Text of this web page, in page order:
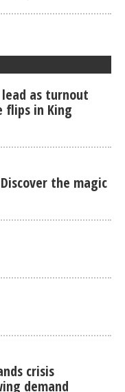
lead as turnout
flips in King
the magic
crisis
demand